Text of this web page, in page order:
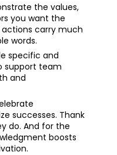
the values,
you want the
carry much
words.
specific and
support team
and
successes. Thank
do. And for the
boosts